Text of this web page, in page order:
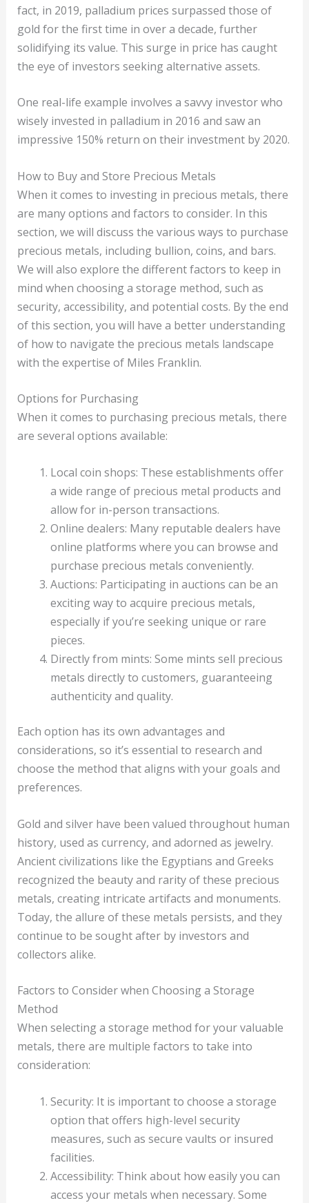
fact, in 2019, palladium prices surpassed those of
gold for the first time in over a decade, further
solidifying its value. This surge in price has caught
the eye of investors seeking alternative assets.
One real-life example involves a savvy investor who
wisely invested in palladium in 2016 and saw an
impressive 150% return on their investment by 2020.
How to Buy and Store Precious Metals
When it comes to investing in precious metals, there
are many options and factors to consider. In this
section, we will discuss the various ways to purchase
precious metals, including bullion, coins, and bars.
We will also explore the different factors to keep in
mind when choosing a storage method, such as
security, accessibility, and potential costs. By the end
of this section, you will have a better understanding
of how to navigate the precious metals landscape
with the expertise of Miles Franklin.
Options for Purchasing
When it comes to purchasing precious metals, there
are several options available:
Local coin shops: These establishments offer
a wide range of precious metal products and
allow for in-person transactions.
Online dealers: Many reputable dealers have
online platforms where you can browse and
purchase precious metals conveniently.
Auctions: Participating in auctions can be an
exciting way to acquire precious metals,
especially if you’re seeking unique or rare
pieces.
Directly from mints: Some mints sell precious
metals directly to customers, guaranteeing
authenticity and quality.
Each option has its own advantages and
considerations, so it’s essential to research and
choose the method that aligns with your goals and
preferences.
Gold and silver have been valued throughout human
history, used as currency, and adorned as jewelry.
Ancient civilizations like the Egyptians and Greeks
recognized the beauty and rarity of these precious
metals, creating intricate artifacts and monuments.
Today, the allure of these metals persists, and they
continue to be sought after by investors and
collectors alike.
Factors to Consider when Choosing a Storage
Method
When selecting a storage method for your valuable
metals, there are multiple factors to take into
consideration:
Security: It is important to choose a storage
option that offers high-level security
measures, such as secure vaults or insured
facilities.
Accessibility: Think about how easily you can
access your metals when necessary. Some